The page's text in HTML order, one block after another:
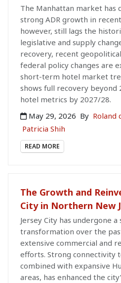
The Manhattan market has
strong ADR growth in recent
however, still lags the
legislative and supply
recovery, recent
federal policy changes are
short-term hotel market
shows full recovery beyond
hotel metrics by 2027/28.
May 29, 2026 By Roland
Patricia Shih
READ MORE
The Growth and
City in Northern New
Jersey City has undergone
transformation over the
extensive commercial and
efforts. Strong connectivity
combined with expansive
areas, has enhanced the